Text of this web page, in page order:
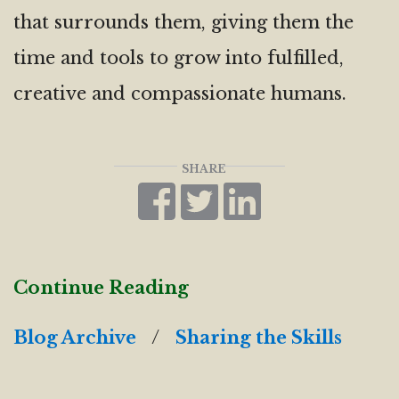
that surrounds them, giving them the
time and tools to grow into fulfilled,
creative and compassionate humans.
SHARE
Continue Reading
Blog Archive / Sharing the Skills